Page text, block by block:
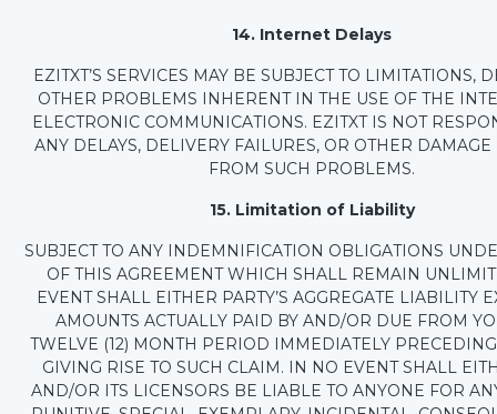
14. Internet Delays
EZITXT’S SERVICES MAY BE SUBJECT TO LIMITATIONS,
OTHER PROBLEMS INHERENT IN THE USE OF THE
ELECTRONIC COMMUNICATIONS. EZITXT IS NOT
ANY DELAYS, DELIVERY FAILURES, OR OTHER DAMAGE
FROM SUCH PROBLEMS.
15. Limitation of Liability
SUBJECT TO ANY INDEMNIFICATION OBLIGATIONS
OF THIS AGREEMENT WHICH SHALL REMAIN
EVENT SHALL EITHER PARTY’S AGGREGATE LIABILITY
AMOUNTS ACTUALLY PAID BY AND/OR DUE FROM
TWELVE (12) MONTH PERIOD IMMEDIATELY
GIVING RISE TO SUCH CLAIM. IN NO EVENT SHALL
AND/OR ITS LICENSORS BE LIABLE TO ANYONE FOR